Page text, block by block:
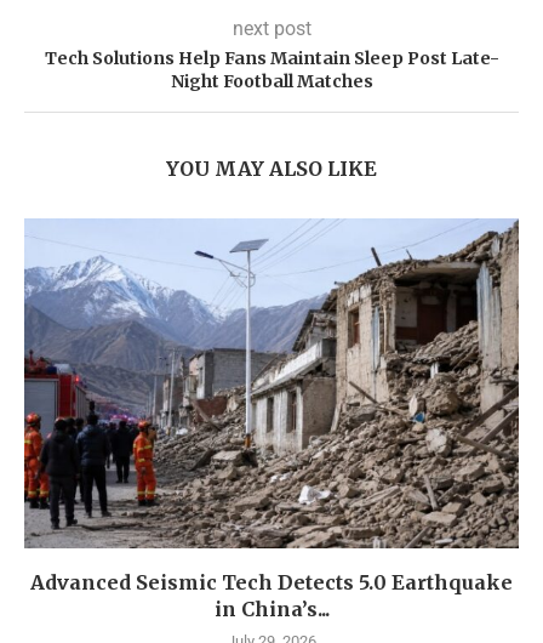
next post
Tech Solutions Help Fans Maintain Sleep Post Late-
Night Football Matches
YOU MAY ALSO LIKE
Advanced Seismic Tech Detects 5.0 Earthquake
in China’s...